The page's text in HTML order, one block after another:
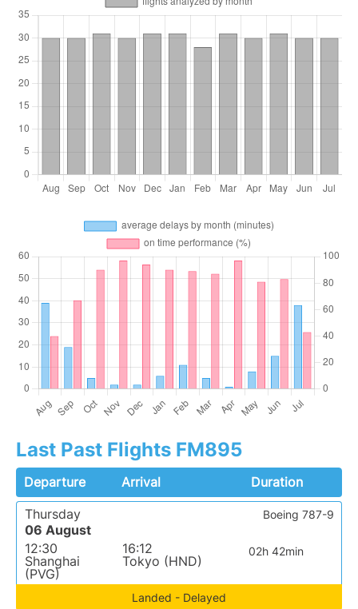
Last Past Flights FM895
Departure Arrival
Duration
Thursday
06 August
12:30
Shanghai
(PVG)
16:12
Tokyo (HND)
02h 42min
Boeing 787-9
Landed - Delayed